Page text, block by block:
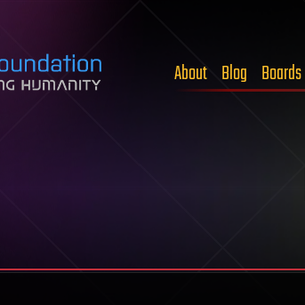
About Blog Boards